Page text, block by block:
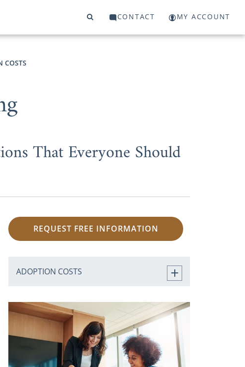
CONTACT MY ACCOUNT
COSTS
That Everyone Should
REQUEST FREE INFORMATION
ADOPTION COSTS